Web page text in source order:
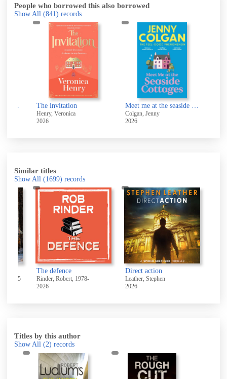
People who borrowed this also borrowed
Show All (841) records
What happened next : a novel The invitation
Henry, Veronica
2026
Meet me at the seaside cottages
Colgan, Jenny
2026
Similar titles
Show All (1699) records
2015
The defence
Rinder, Robert, 1978-
2026
Direct action
Leather, Stephen
2026
Titles by this author
Show All (2) records